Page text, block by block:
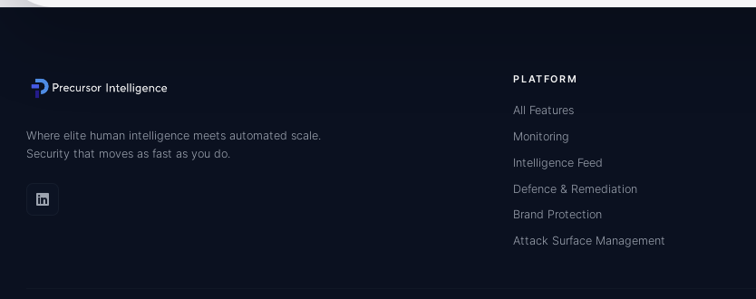
Where elite human intelligence meets automated scale.
Security that moves as fast as you do.
PLATFORM
All Features
Monitoring
Intelligence Feed
Defence & Remediation
Brand Protection
Attack Surface Management